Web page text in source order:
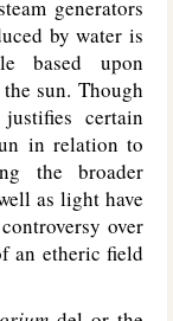
generators
by water is
based upon
sun. Though
certain
in relation to
the broader
as light have
over
an etheric field